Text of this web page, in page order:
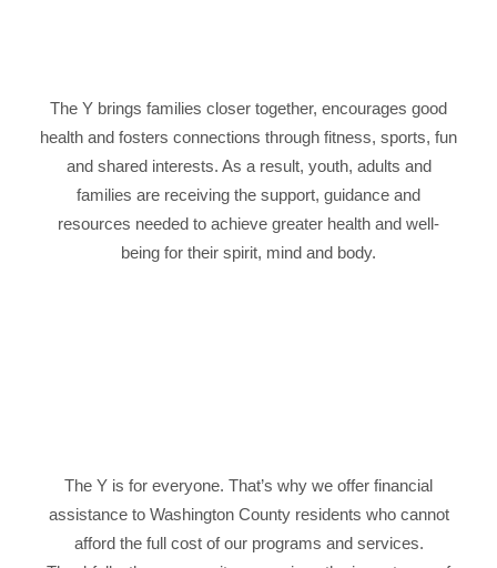
The Y brings families closer together, encourages good
health and fosters connections through fitness, sports, fun
and shared interests. As a result, youth, adults and
families are receiving the support, guidance and
resources needed to achieve greater health and well-
being for their spirit, mind and body.
The Y is for everyone. That’s why we offer financial
assistance to Washington County residents who cannot
afford the full cost of our programs and services.